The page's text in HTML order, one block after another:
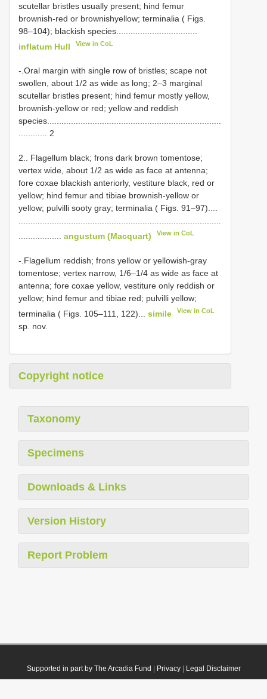
scutellar bristles usually present; hind femur
brownish-red or brownishyellow; terminalia ( Figs.
98–104); blackish species..................................
inflatum Hull
View in CoL
-.Oral margin with single row of bristles; scape not
swollen, about 1/2 as wide as long; 2–3 marginal
scutellar bristles present; hind femur mostly yellow,
brownish-yellow or red; yellow and reddish
species.........................................................................
............ 2
2.. Flagellum black; frons dark brown tomentose;
vertex wide, about 1/2 as wide as face at antenna;
fore coxae blackish anteriorly, vestiture black, red or
yellow; hind femur and tibiae brownish-yellow or
yellow; pulvilli sooty gray; terminalia ( Figs. 91–97)....
.....................................................................................
angustum (Macquart) View in CoL
-.Flagellum reddish; frons yellow or yellowish-gray
tomentose; vertex narrow, 1/6–1/4 as wide as face at
antenna; fore coxae yellow, vestiture only reddish or
yellow; hind femur and tibiae red; pulvilli yellow;
terminalia ( Figs. 105–111, 122)... simile View in CoL
sp. nov.
Copyright notice
Taxonomy
Specimens
Downloads & Links
Version History
Report Problem
Supported in part by The Arcadia Fund Privacy| Legal Disclaimer